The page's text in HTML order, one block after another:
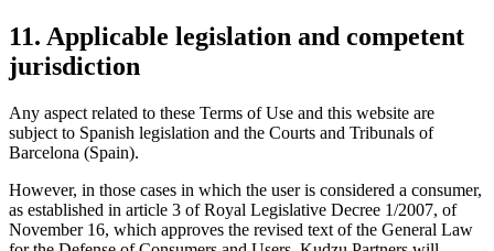
11. Applicable legislation and competent
jurisdiction
Any aspect related to these Terms of Use and this website are
subject to Spanish legislation and the Courts and Tribunals of
Barcelona (Spain).
However, in those cases in which the user is considered a consumer,
as established in article 3 of Royal Legislative Decree 1/2007, of
November 16, which approves the revised text of the General Law